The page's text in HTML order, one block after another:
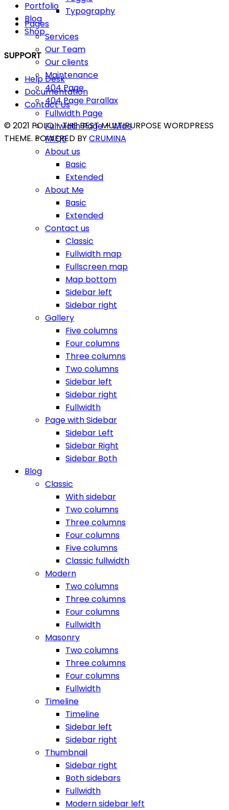
Typography
Pages
Services
Our Team
Our clients
Maintenance
404 Page
404 Page Parallax
Fullwidth Page
Fullwidth Page – Wide
FAQS
About us
Basic
Extended
About Me
Basic
Extended
Contact us
Classic
Fullwidth map
Fullscreen map
Map bottom
Sidebar left
Sidebar right
Gallery
Five columns
Four columns
Three columns
Two columns
Sidebar left
Sidebar right
Fullwidth
Page with Sidebar
Sidebar Left
Sidebar Right
Sidebar Both
Blog
Classic
With sidebar
Two columns
Three columns
Four columns
Five columns
Classic fullwidth
Modern
Two columns
Three columns
Four columns
Fullwidth
Masonry
Two columns
Three columns
Four columns
Fullwidth
Timeline
Timeline
Sidebar left
Sidebar right
Thumbnail
Sidebar right
Both sidebars
Fullwidth
Modern sidebar left
Portfolio
Blog
Shop
SUPPORT
Help Desk
Documentation
Contact Us
© 2021 POLO - THE BEST MULTIPURPOSE WORDPRESS
THEME. POWERED BYCRUMINA